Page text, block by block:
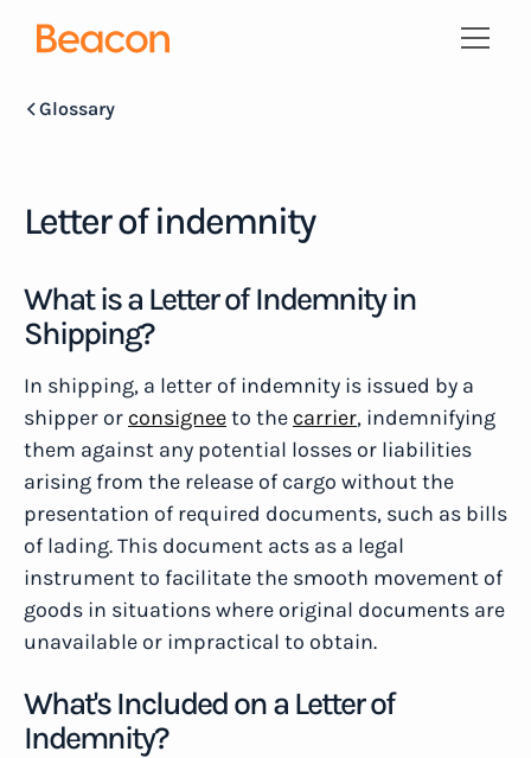
Glossary
Letter of indemnity
What is a Letter of Indemnity in
Shipping?
In shipping, a letter of indemnity is issued by a
shipper or consigneeto the carrier, indemnifying
them against any potential losses or liabilities
arising from the release of cargo without the
presentation of required documents, such as bills
of lading. This document acts as a legal
instrument to facilitate the smooth movement of
goods in situations where original documents are
unavailable or impractical to obtain.
What's Included on a Letter of
Indemnity?